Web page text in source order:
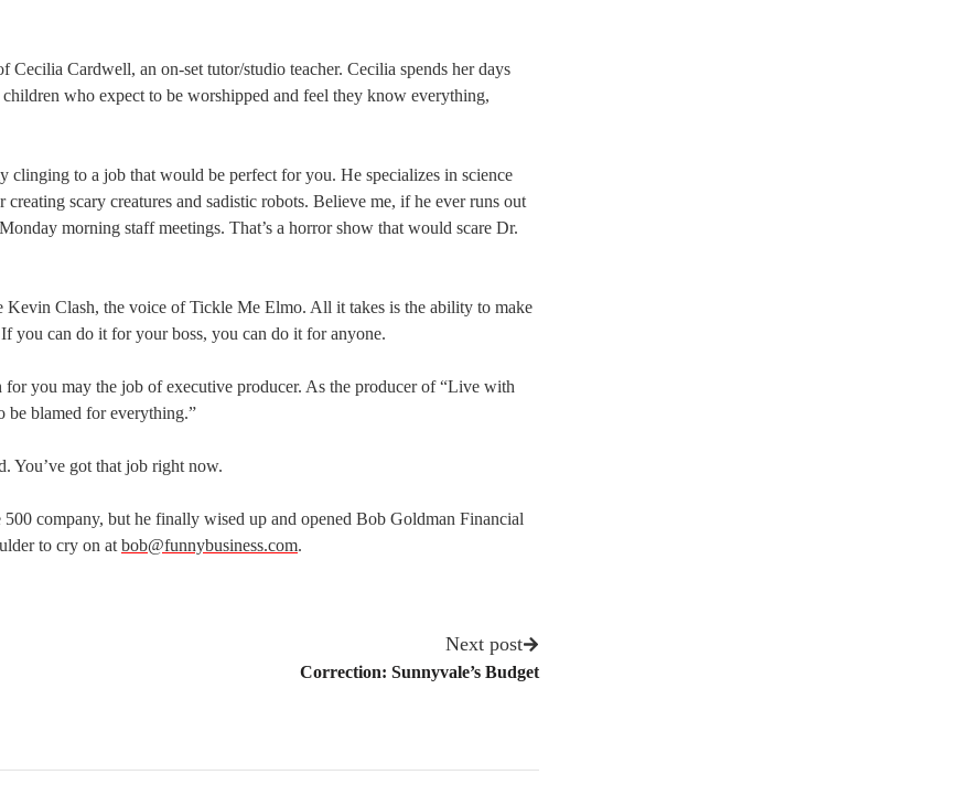
Cardwell, an on-set tutor/studio teacher. Cecilia spends her days
who expect to be worshipped and feel they know everything,
clinging to a job that would be perfect for you. He specializes in science
scary creatures and sadistic robots. Believe me, if he ever runs out
morning staff meetings. That’s a horror show that would scare Dr.
Clash, the voice of Tickle Me Elmo. All it takes is the ability to make
you can do it for your boss, you can do it for anyone.
you may the job of executive producer. As the producer of “Live with
blamed for everything.”
You’ve got that job right now.
company, but he finally wised up and opened Bob Goldman Financial
to cry on at bob@funnybusiness.com.
Next post
Correction: Sunnyvale’s Budget